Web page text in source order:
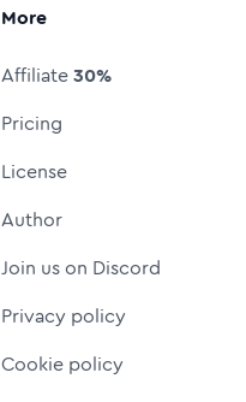
More
Affiliate30%
Pricing
License
Author
Join us on Discord
Privacy policy
Cookie policy